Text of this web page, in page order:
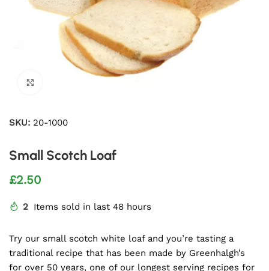
SKU: 20-1000
Small Scotch Loaf
£2.50
2 Items sold in last 48 hours
Try our small scotch white loaf and you’re tasting a
traditional recipe that has been made by Greenhalgh’s
for over 50 years, one of our longest serving recipes for